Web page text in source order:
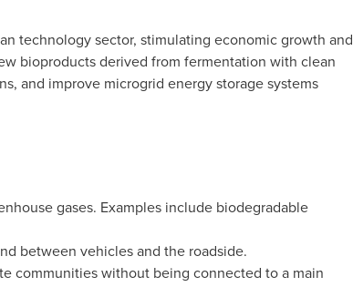
technology sector, stimulating economic growth and
bioproducts derived from fermentation with clean
and improve microgrid energy storage systems
gases. Examples include biodegradable
between vehicles and the roadside.
communities without being connected to a main